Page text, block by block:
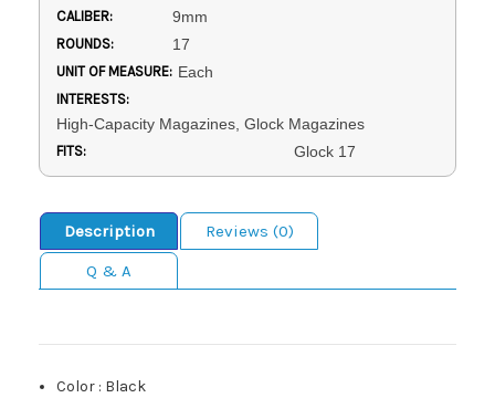
CALIBER: 9mm
ROUNDS: 17
UNIT OF MEASURE: Each
INTERESTS:
High-Capacity Magazines, Glock Magazines
FITS: Glock 17
Description
Reviews (0)
Q & A
Color : Black